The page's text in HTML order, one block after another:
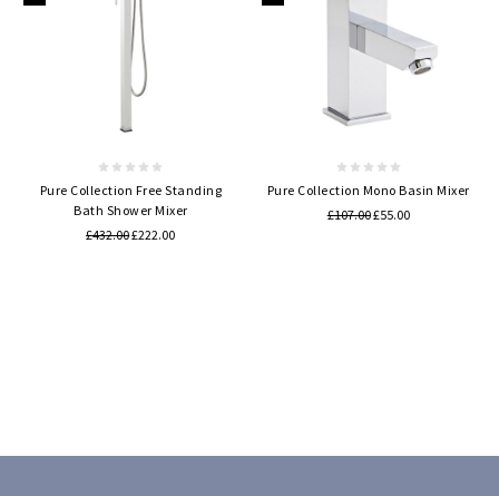
Pure Collection Free Standing
Bath Shower Mixer
£432.00£222.00
Pure Collection Mono Basin Mixer
£107.00£55.00